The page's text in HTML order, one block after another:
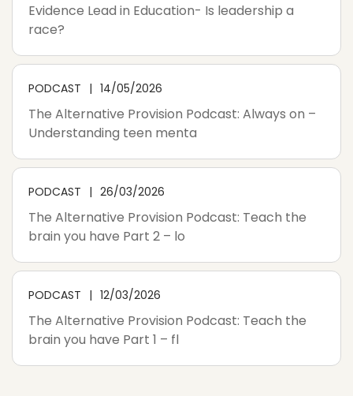
Evidence Lead in Education- Is leadership a
race?
PODCAST 14/05/2026
The Alternative Provision Podcast: Always on –
Understanding teen menta
PODCAST 26/03/2026
The Alternative Provision Podcast: Teach the
brain you have Part 2 – lo
PODCAST 12/03/2026
The Alternative Provision Podcast: Teach the
brain you have Part 1 – fl